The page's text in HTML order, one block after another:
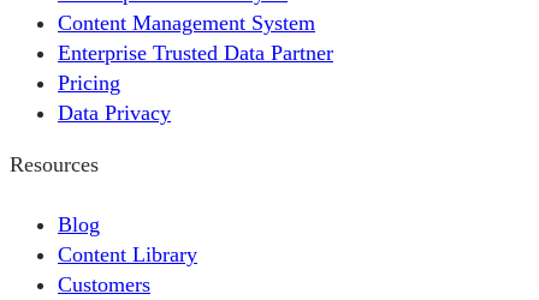
Content Management System
Enterprise Trusted Data Partner
Pricing
Data Privacy
Resources
Blog
Content Library
Customers